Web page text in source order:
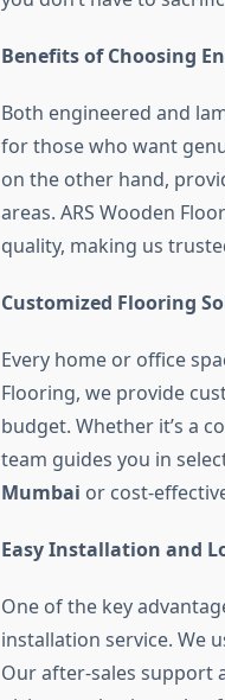
Benefits of Choosing
Both engineered and
for those who want
on the other hand,
areas. ARS Wooden
quality, making us
Customized Flooring
Every home or office
Flooring, we provide
budget. Whether it’s a
team guides you in
Mumbai or cost-
Easy Installation and
One of the key
installation service. We
Our after-sales support